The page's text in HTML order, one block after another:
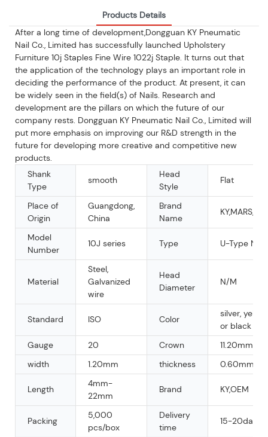
Products Details
After a long time of development,Dongguan KY Pneumatic
Nail Co., Limited has successfully launched Upholstery
Furniture 10j Staples Fine Wire 1022j Staple. It turns out that
the application of the technology plays an important role in
deciding the performance of the product. At present, it can
be widely seen in the field(s) of Nails. Research and
development are the pillars on which the future of our
company rests. Dongguan KY Pneumatic Nail Co., Limited will
put more emphasis on improving our R&D strength in the
future for developing more creative and competitive new
products.
Shank
Type
smooth
Head
Style
Flat
Place of
Origin
Guangdong,
China
Brand
Name
Model
Number
10J series Type U-Type Nail
Material
Steel,
Galvanized
wire
Head
Diameter
N/M
Standard ISO Color
silver, yellow
or black
Gauge
20 Crown
11.20mm
width
1.20mm thickness 0.60mm
Length
4mm-
22mm
Brand KY,OEM
Packing
5,000
pcs/box
Delivery
time
15-20days